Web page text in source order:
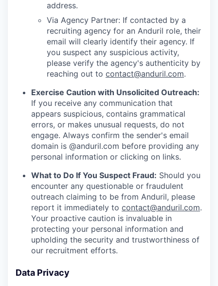
address.
Via Agency Partner: If contacted by a
recruiting agency for an Anduril role, their
email will clearly identify their agency. If
you suspect any suspicious activity,
please verify the agency's authenticity by
reaching out to contact@anduril.com.
Exercise Caution with Unsolicited Outreach:
If you receive any communication that
appears suspicious, contains grammatical
errors, or makes unusual requests, do not
engage. Always confirm the sender's email
domain is @anduril.com before providing any
personal information or clicking on links.
What to Do If You Suspect Fraud: Should you
encounter any questionable or fraudulent
outreach claiming to be from Anduril, please
report it immediately to contact@anduril.com.
Your proactive caution is invaluable in
protecting your personal information and
upholding the security and trustworthiness of
our recruitment efforts.
Data Privacy